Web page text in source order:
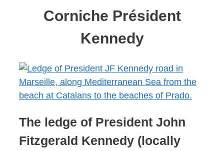
Corniche Président
Kennedy
The ledge of President John
Fitzgerald Kennedy (locally